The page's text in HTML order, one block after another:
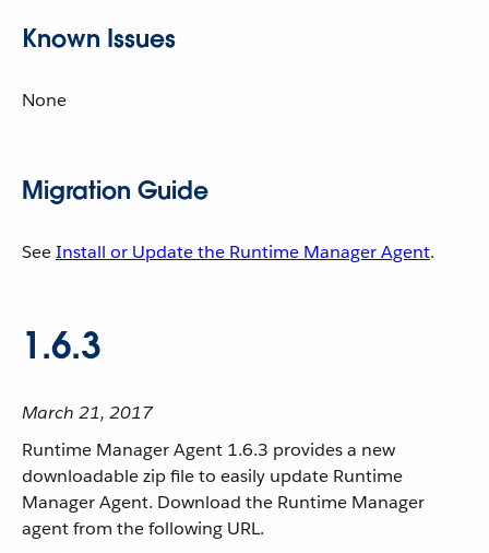
Known Issues
None
Migration Guide
SeeInstall or Update the Runtime Manager Agent.
1.6.3
March 21, 2017
Runtime Manager Agent 1.6.3 provides a new
downloadable zip file to easily update Runtime
Manager Agent. Download the Runtime Manager
agent from the following URL.